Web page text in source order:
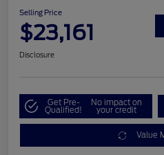
Selling Price
$23,161
Disclosure
Get Pre-
Qualified!
No impact on
your credit
Value